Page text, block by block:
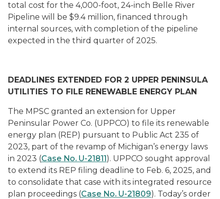
total cost for the 4,000-foot, 24-inch Belle River
Pipeline will be $9.4 million, financed through
internal sources, with completion of the pipeline
expected in the third quarter of 2025.
DEADLINES EXTENDED FOR 2 UPPER PENINSULA
UTILITIES TO FILE RENEWABLE ENERGY PLAN
The MPSC granted an extension for Upper
Peninsular Power Co. (UPPCO) to file its renewable
energy plan (REP) pursuant to Public Act 235 of
2023, part of the revamp of Michigan’s energy laws
in 2023 (Case No. U-21811). UPPCO sought approval
to extend its REP filing deadline to Feb. 6, 2025, and
to consolidate that case with its integrated resource
plan proceedings (Case No. U-21809). Today’s order